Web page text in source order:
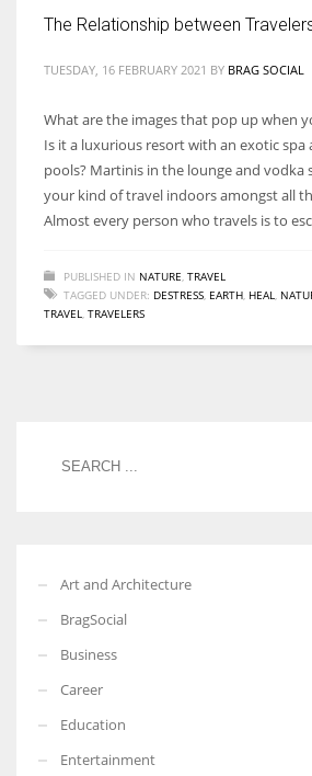
Women prove themselves worthy every
The Relationship between
TUESDAY, 16 FEBRUARY 2021 BY BRAG SOCIAL
What are the images that pop up when
Is it a luxurious resort with an exotic spa
pools? Martinis in the lounge and vodka
your kind of travel indoors amongst all
Almost every person who travels is to
PUBLISHED IN NATURE TRAVEL
TAGGED UNDER: DESTRESS EARTH HEAL
TRAVEL TRAVELERS
Art and Architecture
BragSocial
Business
Career
Education
Entertainment